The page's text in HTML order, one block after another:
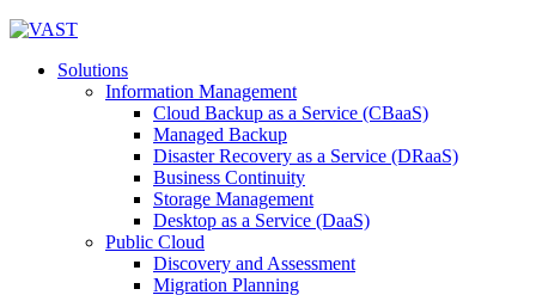
Solutions
Information Management
Cloud Backup as a Service (CBaaS)
Managed Backup
Disaster Recovery as a Service (DRaaS)
Business Continuity
Storage Management
Desktop as a Service (DaaS)
Public Cloud
Discovery and Assessment
Migration Planning